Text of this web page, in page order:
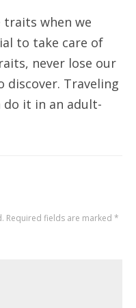
traits when we
to take care of
never lose our
discover. Traveling
it in an adult-
Required fields are marked *